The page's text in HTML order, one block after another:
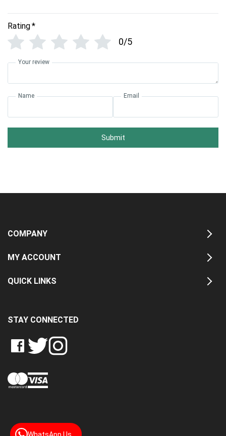
Rating*
0/5
Your review
Name Email
Submit
COMPANY
MY ACCOUNT
QUICK LINKS
STAY CONNECTED
LIKE
CRASH
LTD
ON
FOLLOW
CRASH
LTD
ON
FOLLOW
CRASH
LTD
ON
WhatsApp Us